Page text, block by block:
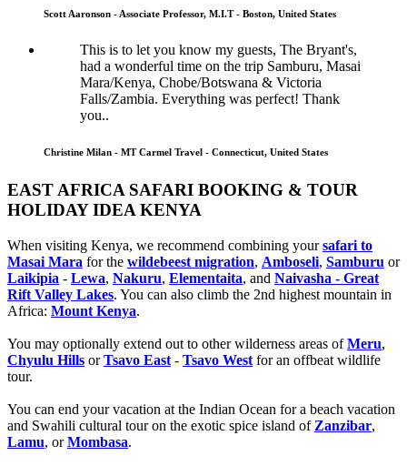
Scott Aaronson - Associate Professor, M.I.T - Boston, United States
This is to let you know my guests, The Bryant's,
had a wonderful time on the trip Samburu, Masai
Mara/Kenya, Chobe/Botswana & Victoria
Falls/Zambia. Everything was perfect! Thank
you..
Christine Milan - MT Carmel Travel - Connecticut, United States
EAST AFRICA SAFARI BOOKING & TOUR
HOLIDAY IDEA KENYA
When visiting Kenya, we recommend combining yoursafari to
Masai Mara for the wildebeest migration, Amboseli, Samburu or
Laikipia - Lewa, Nakuru, Elementaita, and Naivasha - Great
Rift Valley Lakes. You can also climb the 2nd highest mountain in
Africa: Mount Kenya.
You may optionally extend out to other wilderness areas ofMeru,
Chyulu Hills orTsavo East - Tsavo West for an offbeat wildlife
tour.
You can end your vacation at the Indian Ocean for a beach vacation
and Swahili cultural tour on the exotic spice island of Zanzibar,
Lamu, orMombasa.